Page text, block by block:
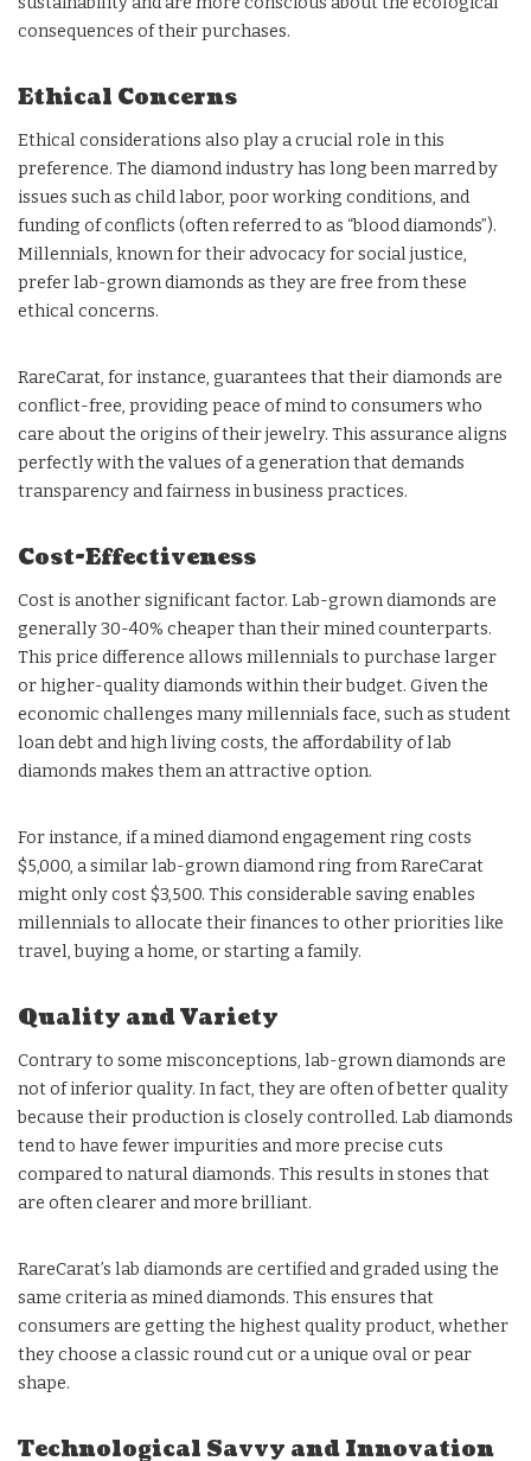
consequences of their purchases.
Ethical Concerns
Ethical considerations also play a crucial role in this
preference. The diamond industry has long been marred by
issues such as child labor, poor working conditions, and
funding of conflicts (often referred to as “blood diamonds”).
Millennials, known for their advocacy for social justice,
prefer lab-grown diamonds as they are free from these
ethical concerns.
RareCarat, for instance, guarantees that their diamonds are
conflict-free, providing peace of mind to consumers who
care about the origins of their jewelry. This assurance aligns
perfectly with the values of a generation that demands
transparency and fairness in business practices.
Cost-Effectiveness
Cost is another significant factor. Lab-grown diamonds are
generally 30-40% cheaper than their mined counterparts.
This price difference allows millennials to purchase larger
or higher-quality diamonds within their budget. Given the
economic challenges many millennials face, such as student
loan debt and high living costs, the affordability of lab
diamonds makes them an attractive option.
For instance, if a mined diamond engagement ring costs
$5,000, a similar lab-grown diamond ring from RareCarat
might only cost $3,500. This considerable saving enables
millennials to allocate their finances to other priorities like
travel, buying a home, or starting a family.
Quality and Variety
Contrary to some misconceptions, lab-grown diamonds are
not of inferior quality. In fact, they are often of better quality
because their production is closely controlled. Lab diamonds
tend to have fewer impurities and more precise cuts
compared to natural diamonds. This results in stones that
are often clearer and more brilliant.
RareCarat’s lab diamonds are certified and graded using the
same criteria as mined diamonds. This ensures that
consumers are getting the highest quality product, whether
they choose a classic round cut or a unique oval or pear
shape.
Technological Savvy and Innovation